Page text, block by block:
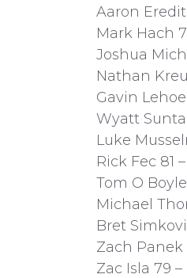
Aaron
Mark Hach
Joshua
Nathan
Gavin Lehoe
Wyatt
Luke
Rick Fec 81
Tom O
Michael
Bret
Zach Panek
Zac Isla 79 –